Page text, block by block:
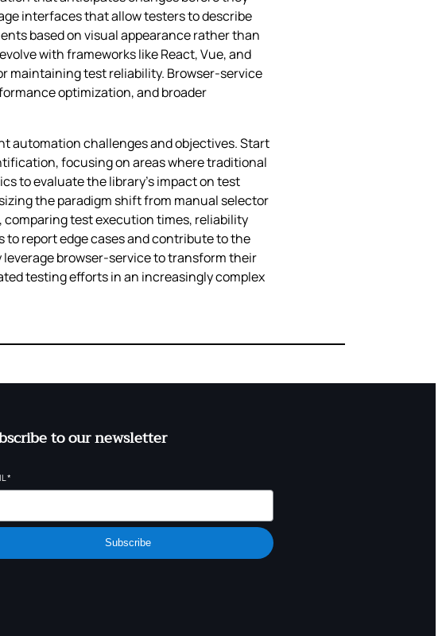
interfaces that allow testers to describe
based on visual appearance rather than
with frameworks like React, Vue, and
maintaining test reliability. Browser-service
optimization, and broader
automation challenges and objectives. Start
focusing on areas where traditional
to evaluate the library’s impact on test
the paradigm shift from manual selector
test execution times, reliability
report edge cases and contribute to the
browser-service to transform their
testing efforts in an increasingly complex
to our newsletter
*
Subscribe